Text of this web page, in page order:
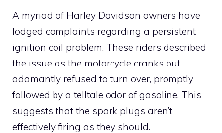
A myriad of Harley Davidson owners have
lodged complaints regarding a persistent
ignition coil problem. These riders described
the issue as the motorcycle cranks but
adamantly refused to turn over, promptly
followed by a telltale odor of gasoline. This
suggests that the spark plugs aren’t
effectively firing as they should.